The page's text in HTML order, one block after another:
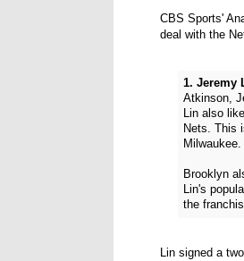
CBS Sports'
deal with the
1. Jeremy
Atkinson,
Lin also
Nets. This
Milwaukee.
Brooklyn
Lin's
the
Lin signed a